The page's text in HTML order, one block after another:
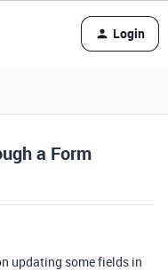
Login
a Form
updating some fields in